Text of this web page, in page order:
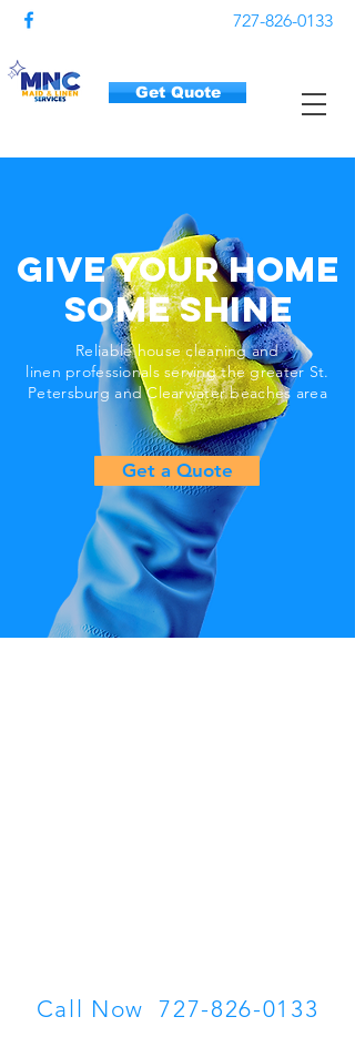
727-826-0133
Get Quote
Give Your Home
Some Shine
Reliable house cleaning and
linen professionals serving the greater St.
Petersburg and Clearwater beaches area
Get a Quote
Call Now727-826-0133